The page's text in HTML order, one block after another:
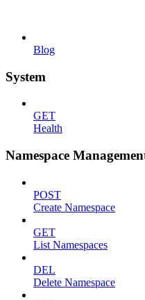
Blog
System
GET
Health
Namespace
POST
Create Namespace
GET
List Namespaces
DEL
Delete Namespace